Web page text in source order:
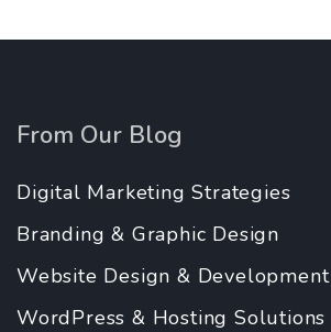
From Our Blog
Digital Marketing Strategies
Branding & Graphic Design
Website Design & Development
WordPress & Hosting Solutions